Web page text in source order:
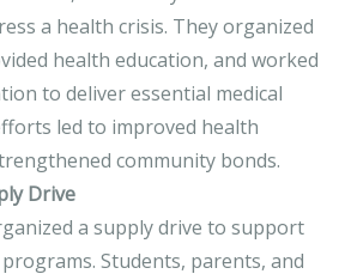
a health crisis. They organized
health education, and worked
to deliver essential medical
led to improved health
community bonds.
Drive
a supply drive to support
Students, parents, and